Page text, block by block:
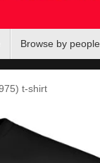
Browse by people
t-shirt